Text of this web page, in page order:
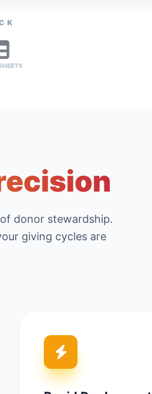
donor stewardship.
giving cycles are